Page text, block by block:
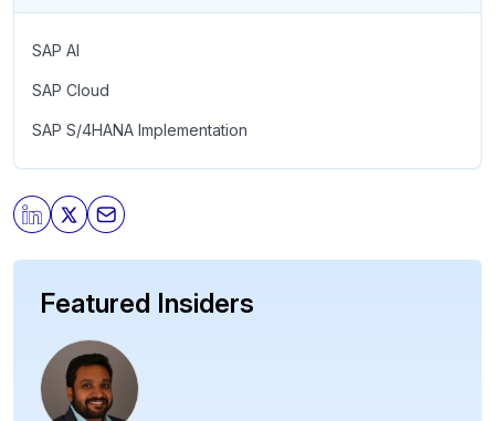
SAP AI
SAP Cloud
SAP S/4HANA Implementation
Featured Insiders